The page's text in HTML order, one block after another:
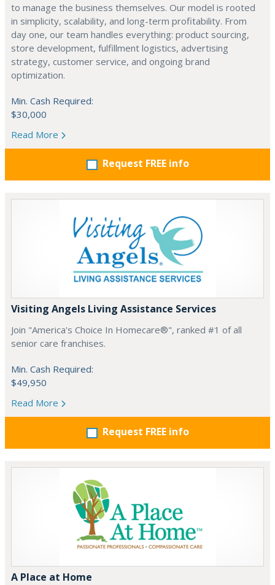
to manage the business themselves. Our model is rooted
in simplicity, scalability, and long-term profitability. From
day one, our team handles everything: product sourcing,
store development, fulfillment logistics, advertising
strategy, customer service, and ongoing brand
optimization.
Min. Cash Required:
$30,000
Read More
Request FREE info
Visiting Angels Living Assistance Services
Join "America's Choice In Homecare®", ranked #1 of all
senior care franchises.
Min. Cash Required:
$49,950
Read More
Request FREE info
A Place at Home